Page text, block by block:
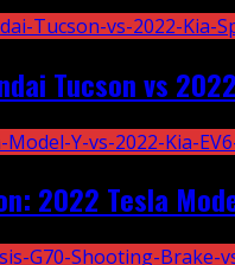
Tucson vs
2022 Tesla